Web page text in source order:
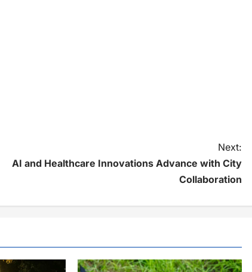
Next:
AI and Healthcare Innovations Advance with City
Collaboration